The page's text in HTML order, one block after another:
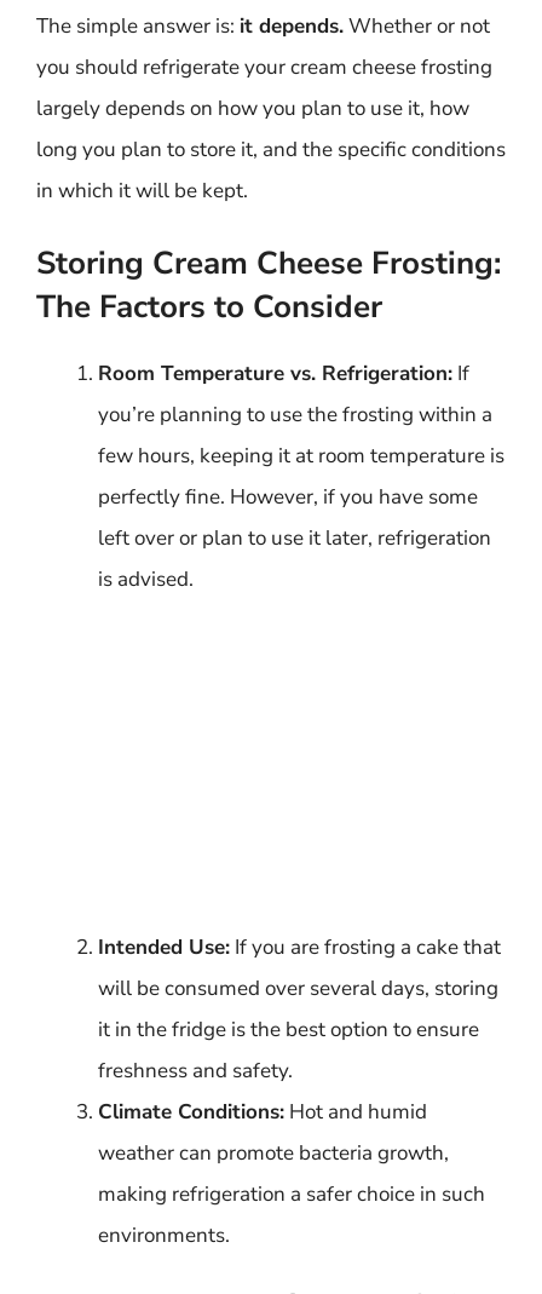
The simple answer is: it depends.Whether or not
you should refrigerate your cream cheese frosting
largely depends on how you plan to use it, how
long you plan to store it, and the specific conditions
in which it will be kept.
Storing Cream Cheese Frosting:
The Factors to Consider
Room Temperature vs. Refrigeration: If
you’re planning to use the frosting within a
few hours, keeping it at room temperature is
perfectly fine. However, if you have some
left over or plan to use it later, refrigeration
is advised.
Intended Use: If you are frosting a cake that
will be consumed over several days, storing
it in the fridge is the best option to ensure
freshness and safety.
Climate Conditions: Hot and humid
weather can promote bacteria growth,
making refrigeration a safer choice in such
environments.